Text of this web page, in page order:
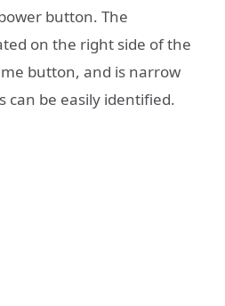
button. The
on the right side of the
button, and is narrow
can be easily identified.